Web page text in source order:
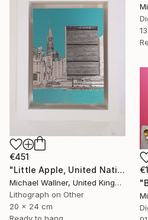
€451
"Little Apple, United Nations Building - Limited Edition 2 of 30" Mixed Media
Michael Wallner, United Kingdom
Lithograph on Other
20 x 24 cm
Ready to hang